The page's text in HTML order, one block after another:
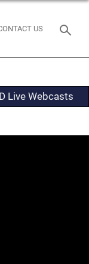
US
Live Webcasts